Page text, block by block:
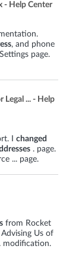
- Help Center
, and phone
page.
Legal ... - Help
I changed
. page.
... page.
from Rocket
Advising Us of
modification.